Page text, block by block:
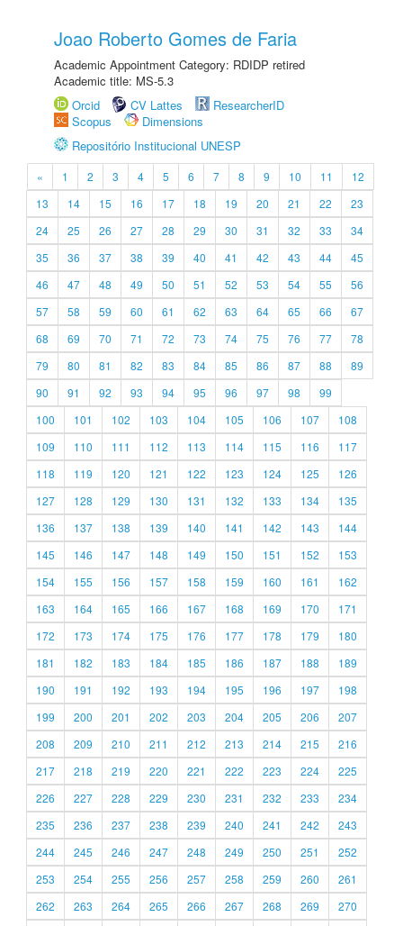
Joao Roberto Gomes de Faria
Academic Appointment Category: RDIDP retired
Academic title: MS-5.3
Orcid
CV Lattes
ResearcherID
Scopus
Dimensions
Repositório Institucional UNESP
« 1 2 3 4 5 6 7 8 9 10 11
12
13
14 15 16 17 18 19 20 21 22
23
24
25 26 27 28 29 30 31 32 33
34
35
36 37 38 39 40 41 42 43 44
45
46
47 48 49 50 51 52 53 54 55
56
57
58 59 60 61 62 63 64 65 66
67
68
69 70 71 72 73 74 75 76 77
78
79
80 81 82 83 84 85 86 87 88
89
90
91 92 93 94 95 96 97 98
99
100
101 102 103 104 105 106 107
108
109
110 111 112 113 114 115 116
117
118
119 120 121 122 123 124 125
126
127
128 129 130 131 132 133 134
135
136
137 138 139 140 141 142 143
144
145
146 147 148 149 150 151 152
153
154
155 156 157 158 159 160 161
162
163
164 165 166 167 168 169 170
171
172
173 174 175 176 177 178 179
180
181
182 183 184 185 186 187 188
189
190
191 192 193 194 195 196 197
198
199
200 201 202 203 204 205 206
207
208
209 210 211 212 213 214 215
216
217
218 219 220 221 222 223 224
225
226
227 228 229 230 231 232 233
234
235
236 237 238 239 240 241 242
243
244
245 246 247 248 249 250 251
252
253
254 255 256 257 258 259 260
261
262
263 264 265 266 267 268 269
270